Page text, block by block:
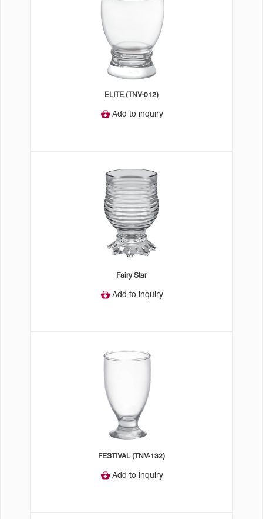
ELITE (TNV-012)
Add to inquiry
Fairy Star
Add to inquiry
FESTIVAL (TNV-132)
Add to inquiry